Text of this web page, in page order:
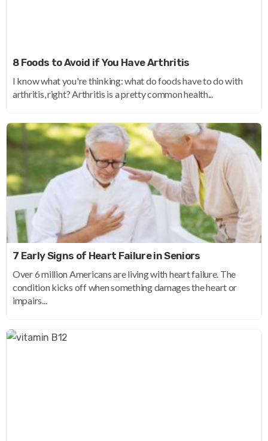
8 Foods to Avoid if You Have Arthritis
I know what you're thinking: what do foods have to do with
arthritis, right? Arthritis is a pretty common health...
7 Early Signs of Heart Failure in Seniors
Over 6 million Americans are living with heart failure. The
condition kicks off when something damages the heart or
impairs...